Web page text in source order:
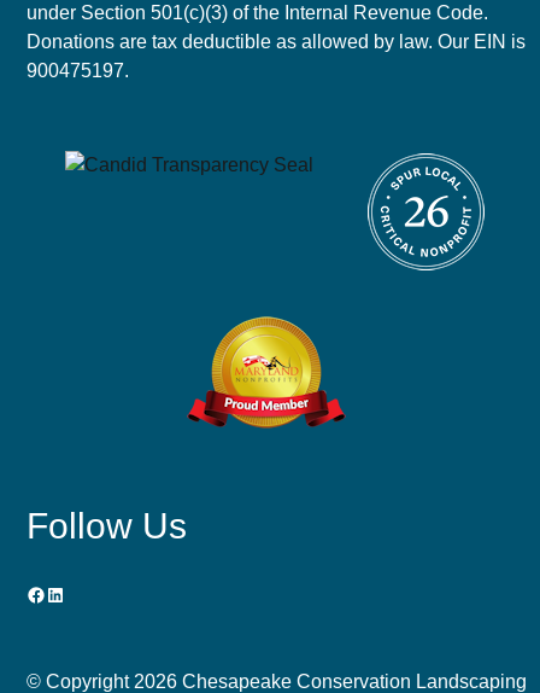
under Section 501(c)(3) of the Internal Revenue Code.
Donations are tax deductible as allowed by law. Our EIN is
900475197.
Follow Us
Facebook
LinkedIn
© Copyright 2026 Chesapeake Conservation Landscaping